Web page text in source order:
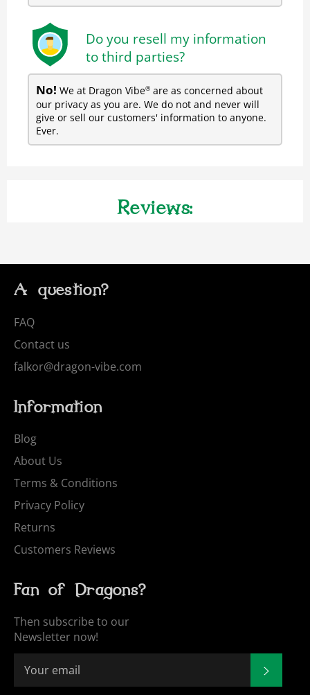
Do you resell my information
to third parties?
No! We at Dragon Vibe® are as concerned about
our privacy as you are. We do not and never will
give or sell our customers' information to anyone.
Ever.
Reviews:
A question?
FAQ
Contact us
falkor@dragon-vibe.com
Information
Blog
About Us
Terms & Conditions
Privacy Policy
Returns
Customers Reviews
Fan of Dragons?
Then subscribe to our
Newsletter now!